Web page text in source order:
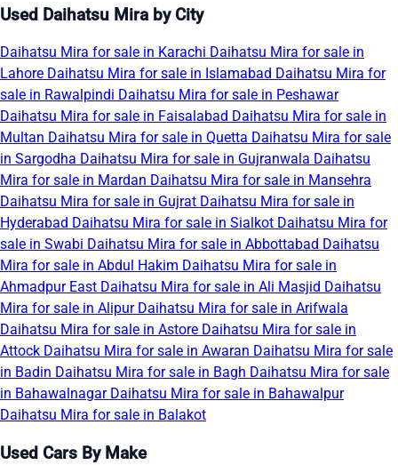
Used Daihatsu Mira by City
Daihatsu Mira for sale in Karachi Daihatsu Mira for sale in
Lahore Daihatsu Mira for sale in Islamabad Daihatsu Mira for
sale in Rawalpindi Daihatsu Mira for sale in Peshawar
Daihatsu Mira for sale in Faisalabad Daihatsu Mira for sale in
Multan Daihatsu Mira for sale in Quetta Daihatsu Mira for sale
in Sargodha Daihatsu Mira for sale in Gujranwala Daihatsu
Mira for sale in Mardan Daihatsu Mira for sale in Mansehra
Daihatsu Mira for sale in Gujrat Daihatsu Mira for sale in
Hyderabad Daihatsu Mira for sale in Sialkot Daihatsu Mira for
sale in Swabi Daihatsu Mira for sale in Abbottabad Daihatsu
Mira for sale in Abdul Hakim Daihatsu Mira for sale in
Ahmadpur East Daihatsu Mira for sale in Ali Masjid Daihatsu
Mira for sale in Alipur Daihatsu Mira for sale in Arifwala
Daihatsu Mira for sale in Astore Daihatsu Mira for sale in
Attock Daihatsu Mira for sale in Awaran Daihatsu Mira for sale
in Badin Daihatsu Mira for sale in Bagh Daihatsu Mira for sale
in Bahawalnagar Daihatsu Mira for sale in Bahawalpur
Daihatsu Mira for sale in Balakot
Used Cars By Make